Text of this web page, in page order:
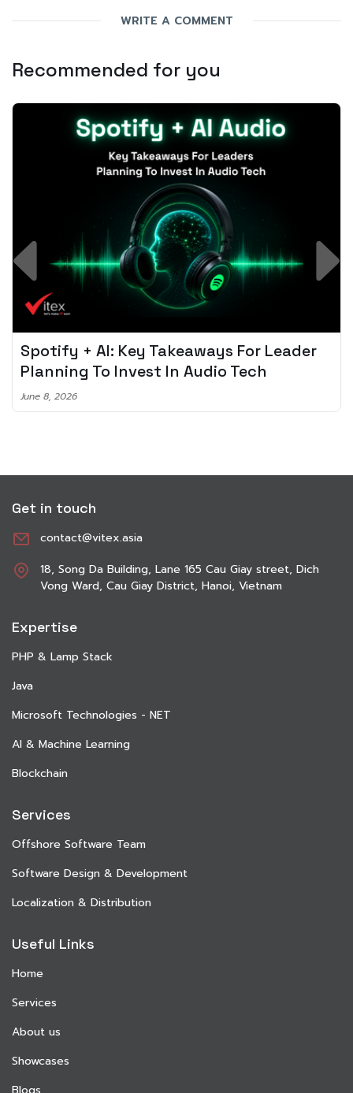
WRITE A COMMENT
Recommended for you
Spotify + AI: Key Takeaways For Leader
Planning To Invest In Audio Tech
June 8, 2026
Get in touch
contact@vitex.asia
18, Song Da Building, Lane 165 Cau Giay street, Dich
Vong Ward, Cau Giay District, Hanoi, Vietnam
Expertise
PHP & Lamp Stack
Java
Microsoft Technologies - NET
AI & Machine Learning
Blockchain
Services
Offshore Software Team
Software Design & Development
Localization & Distribution
Useful Links
Home
Services
About us
Showcases